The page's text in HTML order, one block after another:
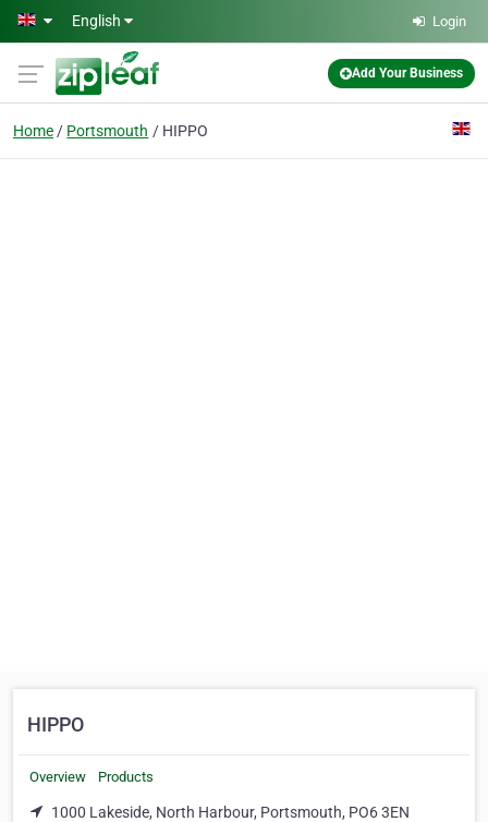
Skip to main content
English Login
Add Your Business
Home Portsmouth HIPPO
HIPPO
Overview Products
1000 Lakeside, North Harbour, Portsmouth, PO6 3EN